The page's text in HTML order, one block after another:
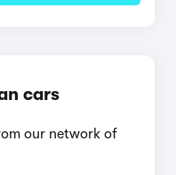
cars
our network of